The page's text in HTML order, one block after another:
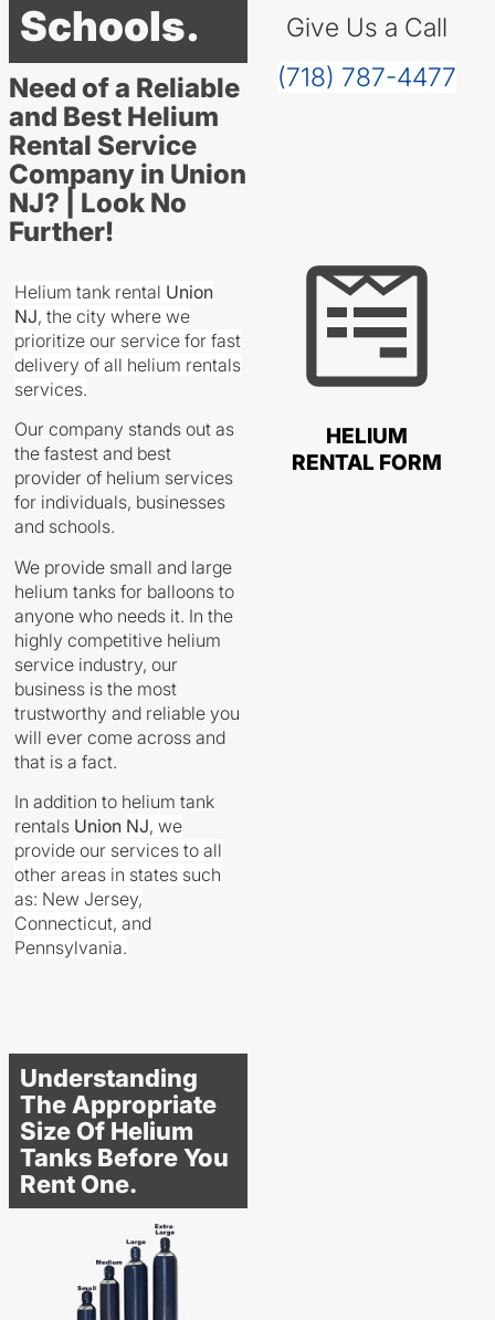
Schools.
Need of a Reliable
and Best Helium
Rental Service
Company in Union
NJ? | Look No
Further!
Helium tank rental Union
NJ, the city where we
prioritize our service for fast
delivery of all helium rentals
services.
Our company stands out as
the fastest and best
provider of helium services
for individuals, businesses
and schools.
We provide small and large
helium tanks for balloons to
anyone who needs it. In the
highly competitive helium
service industry, our
business is the most
trustworthy and reliable you
will ever come across and
that is a fact.
In addition to helium tank
rentals Union NJ, we
provide our services to all
other areas in states such
as: New Jersey,
Connecticut, and
Pennsylvania.
Understanding
The Appropriate
Size Of Helium
Tanks Before You
Rent One.
Give Us a Call
(718) 787-4477
HELIUM
RENTAL FORM